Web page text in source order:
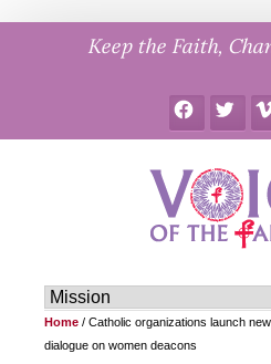
Keep the Faith,
FacebookTwitter
Home / Catholic organizations launch
dialogue on women deacons